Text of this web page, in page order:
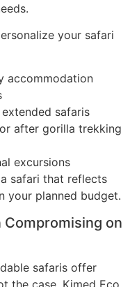
your safari
accommodation
safaris
after gorilla trekking
excursions
safari that reflects
your planned budget.
on
safaris offer
the case. Kimed Eco